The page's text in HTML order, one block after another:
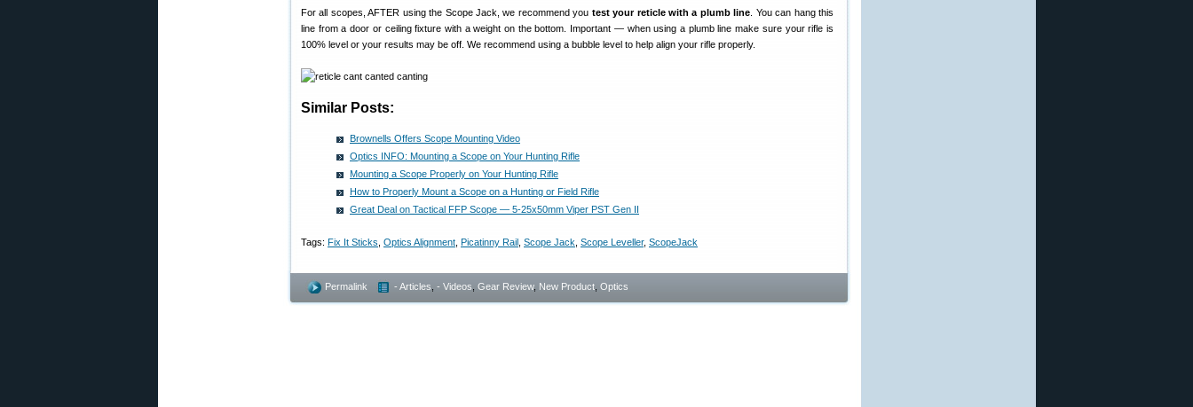
For all scopes, AFTER using the Scope Jack, we recommend you test your reticle with a plumb line . You can hang this
line from a door or ceiling fixture with a weight on the bottom. Important — when using a plumb line make sure your rifle is
100% level or your results may be off. We recommend using a bubble level to help align your rifle properly.
Similar Posts:
Brownells Offers Scope Mounting Video
Optics INFO: Mounting a Scope on Your Hunting Rifle
Mounting a Scope Properly on Your Hunting Rifle
How to Properly Mount a Scope on a Hunting or Field Rifle
Great Deal on Tactical FFP Scope — 5-25x50mm Viper PST Gen II
Tags: Fix It Sticks Optics Alignment Picatinny Rail Scope Jack Scope Leveller, ScopeJack
Permalink - Articles - Videos Gear Review, New Product Optics